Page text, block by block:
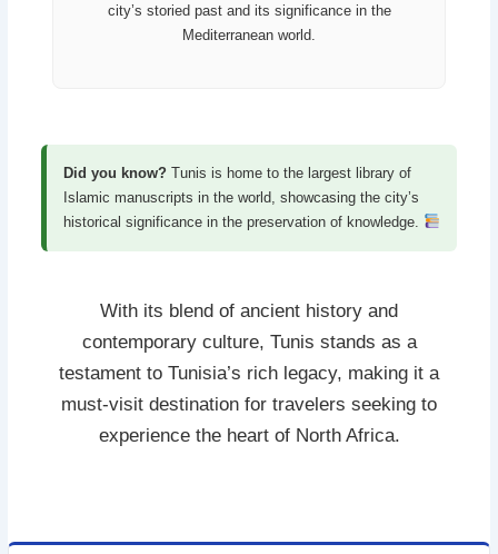
city’s storied past and its significance in the
Mediterranean world.
Did you know? Tunis is home to the largest library of
Islamic manuscripts in the world, showcasing the city’s
historical significance in the preservation of knowledge.
With its blend of ancient history and
contemporary culture, Tunis stands as a
testament to Tunisia’s rich legacy, making it a
must-visit destination for travelers seeking to
experience the heart of North Africa.